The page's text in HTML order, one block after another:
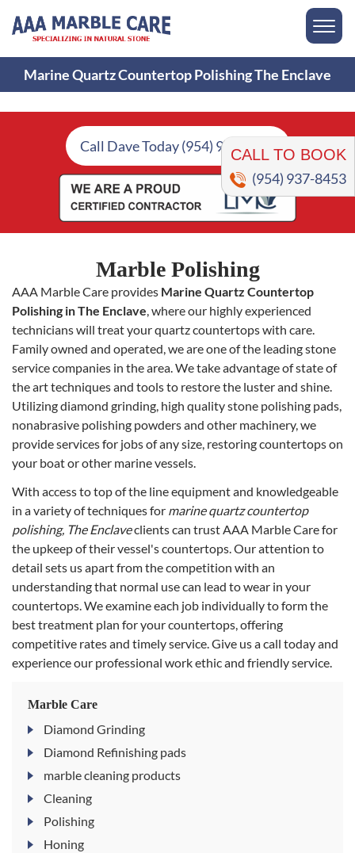
CALL TO BOOK
(954) 937-8453
Marine Quartz Countertop Polishing The Enclave
Call Dave Today (954) 937-8453
Marble Polishing
AAA Marble Care provides Marine Quartz Countertop
Polishing in The Enclave, where our highly experienced
technicians will treat your quartz countertops with care.
Family owned and operated, we are one of the leading stone
service companies in the area. We take advantage of state of
the art techniques and tools to restore the luster and shine.
Utilizing diamond grinding, high quality stone polishing pads,
nonabrasive polishing powders and other machinery, we
provide services for jobs of any size, restoring countertops on
your boat or other marine vessels.
With access to top of the line equipment and knowledgeable
in a variety of techniques for marine quartz countertop
polishing, The Enclaveclients can trust AAA Marble Care for
the upkeep of their vessel's countertops. Our attention to
detail sets us apart from the competition with an
understanding that normal use can lead to wear in your
countertops. We examine each job individually to form the
best treatment plan for your countertops, offering
competitive rates and timely service. Give us a call today and
experience our professional work ethic and friendly service.
Marble Care
Diamond Grinding
Diamond Refinishing pads
marble cleaning products
Cleaning
Polishing
Honing